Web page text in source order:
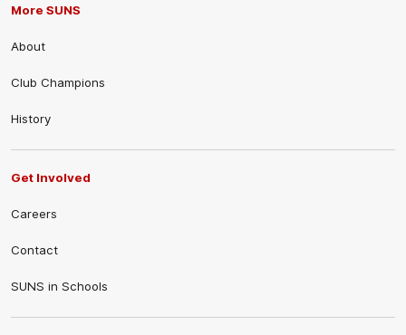
More SUNS
About
Club Champions
History
Get Involved
Careers
Contact
SUNS in Schools